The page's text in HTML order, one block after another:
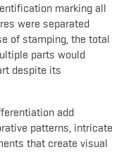
marking all
were separated
of stamping, the total
parts would
despite its
add
patterns, intricate
that create visual